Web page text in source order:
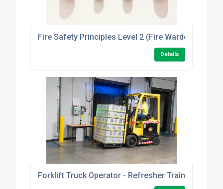
Fire Safety Principles Level 2 (Fire Warden/
Details
Forklift Truck Operator - Refresher Training